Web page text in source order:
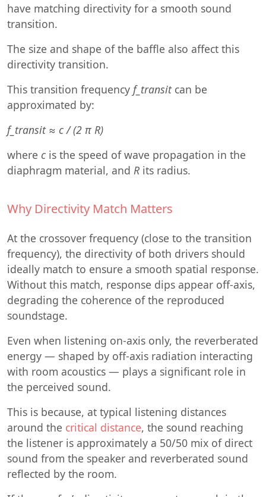
have matching directivity for a smooth sound
transition.
The size and shape of the baffle also affect this
directivity transition.
This transition frequency f_transitcan be
approximated by:
f_transit ≈ c / (2 π R)
where c is the speed of wave propagation in the
diaphragm material, and R its radius.
Why Directivity Match Matters
At the crossover frequency (close to the transition
frequency), the directivity of both drivers should
ideally match to ensure a smooth spatial response.
Without this match, response dips appear off-axis,
degrading the coherence of the reproduced
soundstage.
Even when listening on-axis only, the reverberated
energy — shaped by off-axis radiation interacting
with room acoustics — plays a significant role in
the perceived sound.
This is because, at typical listening distances
around the critical distance, the sound reaching
the listener is approximately a 50/50 mix of direct
sound from the speaker and reverberated sound
reflected by the room.